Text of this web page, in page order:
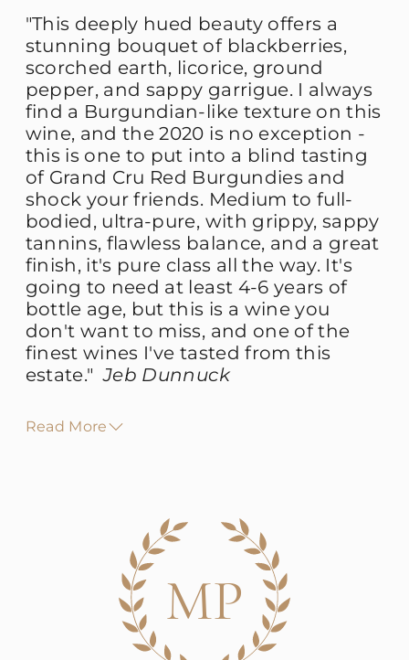
"This deeply hued beauty offers a
stunning bouquet of blackberries,
scorched earth, licorice, ground
pepper, and sappy garrigue. I always
find a Burgundian-like texture on this
wine, and the 2020 is no exception -
this is one to put into a blind tasting
of Grand Cru Red Burgundies and
shock your friends. Medium to full-
bodied, ultra-pure, with grippy, sappy
tannins, flawless balance, and a great
finish, it's pure class all the way. It's
going to need at least 4-6 years of
bottle age, but this is a wine you
don't want to miss, and one of the
finest wines I've tasted from this
estate."Jeb Dunnuck
Read More
MP